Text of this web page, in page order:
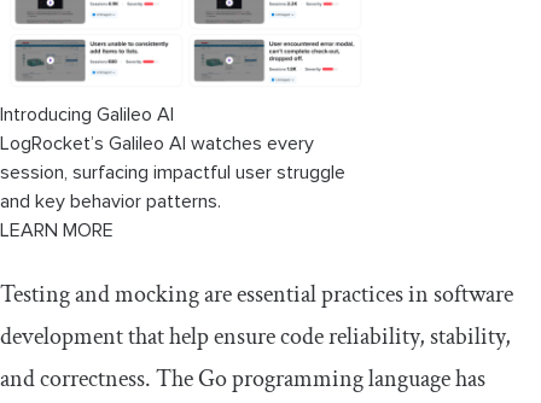
Introducing Galileo AI
LogRocket’s Galileo AI watches every
session, surfacing impactful user struggle
and key behavior patterns.
LEARN MORE
Testing and mocking are essential practices in software
development that help ensure code reliability, stability,
and correctness. The Go programming language has